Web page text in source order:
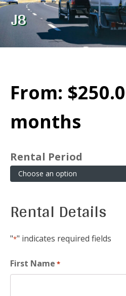
J8
From: $
months
Rental Period
Rental Details
"*" indicates required fields
First Name *